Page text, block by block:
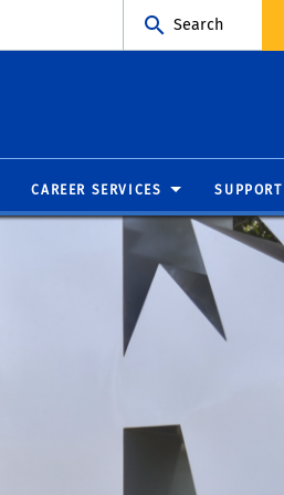
Search
CAREER SERVICES SUPPORT